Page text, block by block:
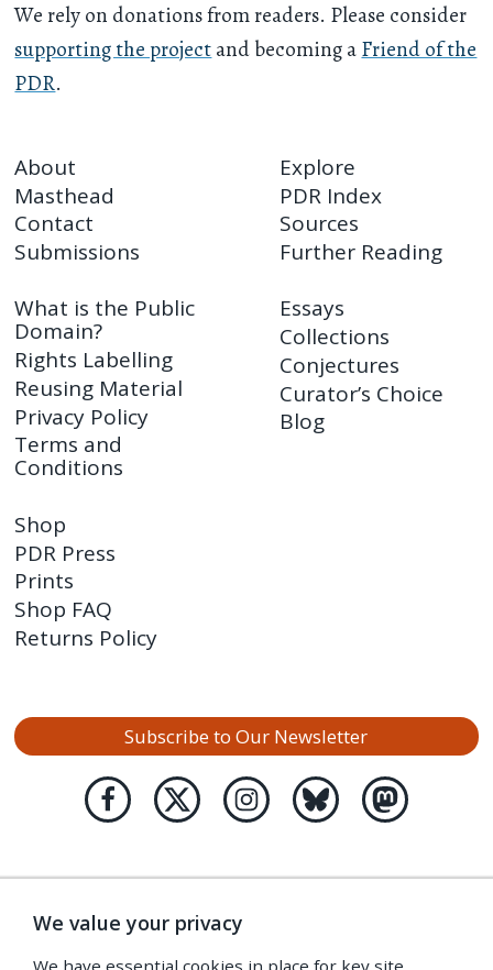
We rely on donations from readers. Please consider
supporting the projectand becoming aFriend of the
PDR.
About
Masthead
Contact
Submissions
Explore
PDR Index
Sources
Further Reading
What is the Public
Domain?
Rights Labelling
Reusing Material
Privacy Policy
Terms and
Conditions
Essays
Collections
Conjectures
Curator’s Choice
Blog
Shop
PDR Press
Prints
Shop FAQ
Returns Policy
Subscribe to Our Newsletter
We value your privacy